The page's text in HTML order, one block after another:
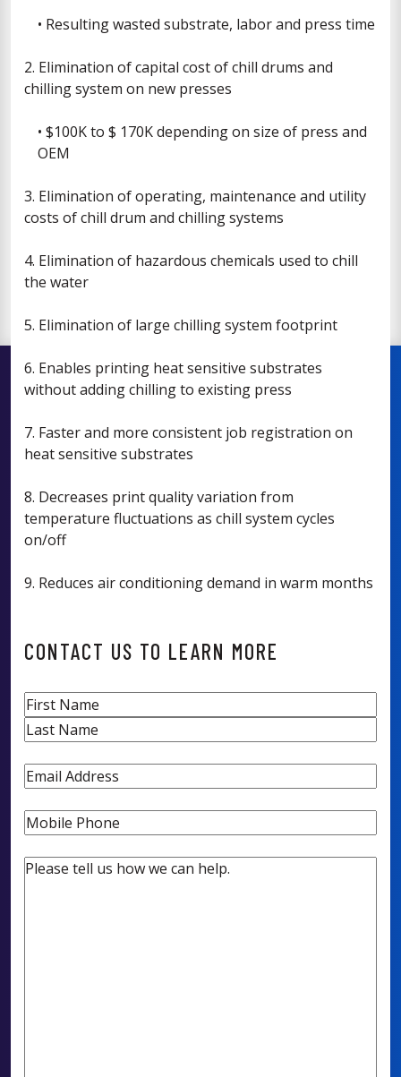
• Resulting wasted substrate, labor and press time
2. Elimination of capital cost of chill drums and
chilling system on new presses
• $100K to $ 170K depending on size of press and
OEM
3. Elimination of operating, maintenance and utility
costs of chill drum and chilling systems
4. Elimination of hazardous chemicals used to chill
the water
5. Elimination of large chilling system footprint
6. Enables printing heat sensitive substrates
without adding chilling to existing press
7. Faster and more consistent job registration on
heat sensitive substrates
8. Decreases print quality variation from
temperature fluctuations as chill system cycles
on/off
9. Reduces air conditioning demand in warm months
CONTACT US TO LEARN MORE
Name
First
Email
Phone
Untitled(Required)